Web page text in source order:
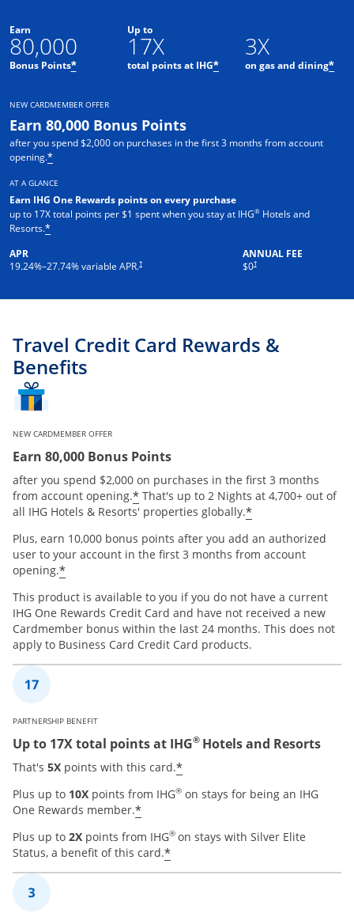
Earn
80,000
Bonus Points*Opens offer details overlay
Up to
17X
total points at IHG*Opens offer details
3X
on gas and dining*
NEW CARDMEMBER OFFER
Earn 80,000 Bonus Points
after you spend $2,000 on purchases in the first 3 months from account
opening.*Opens offer details overlay
AT A GLANCE
Earn IHG One Rewards points on every purchase
up to 17X total points per $1 spent when you stay at IHG® Hotels and
Resorts.*Opens offer details overlay
APR
19.24%–27.74% variable APR.†
Opens pricing and terms in new windowANNUAL FEE
$0†
Opens pricing and terms in new
Travel Credit Card Rewards &
Benefits
NEW CARDMEMBER OFFER
Earn 80,000 Bonus Points
after you spend $2,000 on purchases in the first 3 months
from account opening.*Opens offer details overlay
That's up to 2 Nights at 4,700+ out of
all IHG Hotels & Resorts' properties globally.*Opens offer
Plus, earn 10,000 bonus points after you add an authorized
user to your account in the first 3 months from account
opening.*Opens offer details overlay
This product is available to you if you do not have a current
IHG One Rewards Credit Card and have not received a new
Cardmember bonus within the last 24 months. This does not
apply to Business Card Credit Card products.
PARTNERSHIP BENEFIT
Up to 17X total points at IHG® Hotels and Resorts
That's 5X points with this card.*Opens offer details
Plus up to 10X points from IHG® on stays for being an IHG
One Rewards member.*Opens offer details overlay
Plus up to 2X points from IHG® on stays with Silver Elite
Status, a benefit of this card.*Opens offer details